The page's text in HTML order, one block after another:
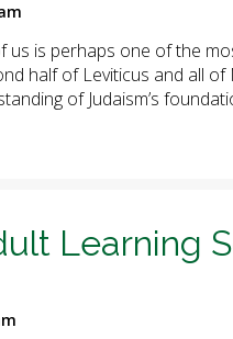
is perhaps one of the
half of Leviticus and all
of Judaism’s
Learning